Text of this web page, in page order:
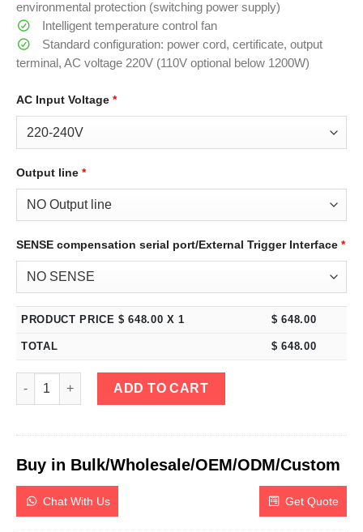
environmental protection (switching power supply)
Intelligent temperature control fan
Standard configuration: power cord, certificate, output
terminal, AC voltage 220V (110V optional below 1200W)
AC Input Voltage *
Output line *
SENSE compensation serial port/External Trigger Interface *
PRODUCT PRICE $648.00 X 1 $648.00
TOTAL $648.00
eTM-15100, 4-Kob High Power 0-15V 0-100A Variable DC
ADD TO CART
Buy in Bulk/Wholesale/OEM/ODM/Custom
Chat With Us Get Quote